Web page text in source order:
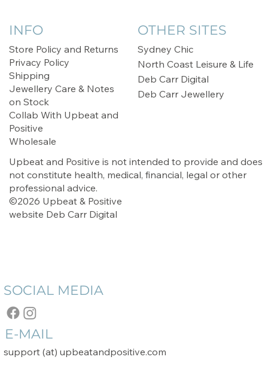
INFO
Store Policy and Returns
Privacy Policy
Shipping
Jewellery Care & Notes
on Stock
Collab With Upbeat and
Positive
Wholesale
Upbeat and Positive is not intended to provide and does
not constitute health, medical, financial, legal or other
professional advice.
©2026 Upbeat & Positive
website Deb Carr Digital
OTHER SITES
Sydney Chic
North Coast Leisure & Life
Deb Carr Digital
Deb Carr Jewellery
SOCIAL MEDIA
E-MAIL
support (at) upbeatandpositive.com